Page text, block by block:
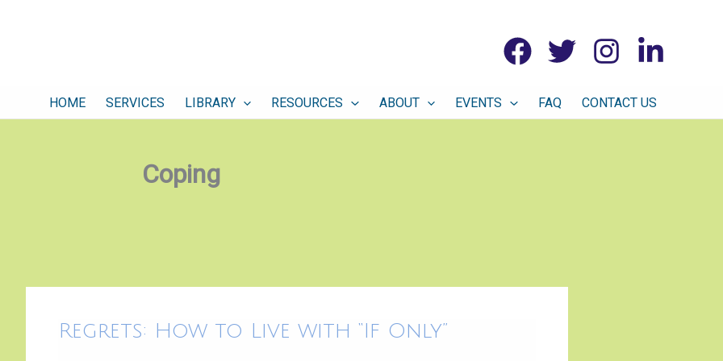
HOME SERVICES LIBRARY RESOURCES ABOUT EVENTS FAQ CONTACT US
Coping
Regrets: How to Live with “If Only”
Regrets:
How